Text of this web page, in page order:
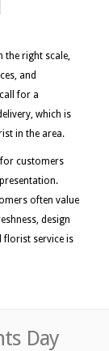
the right scale,
and
for a
which is
in the area.
customers
often value
design
florist service is
Day